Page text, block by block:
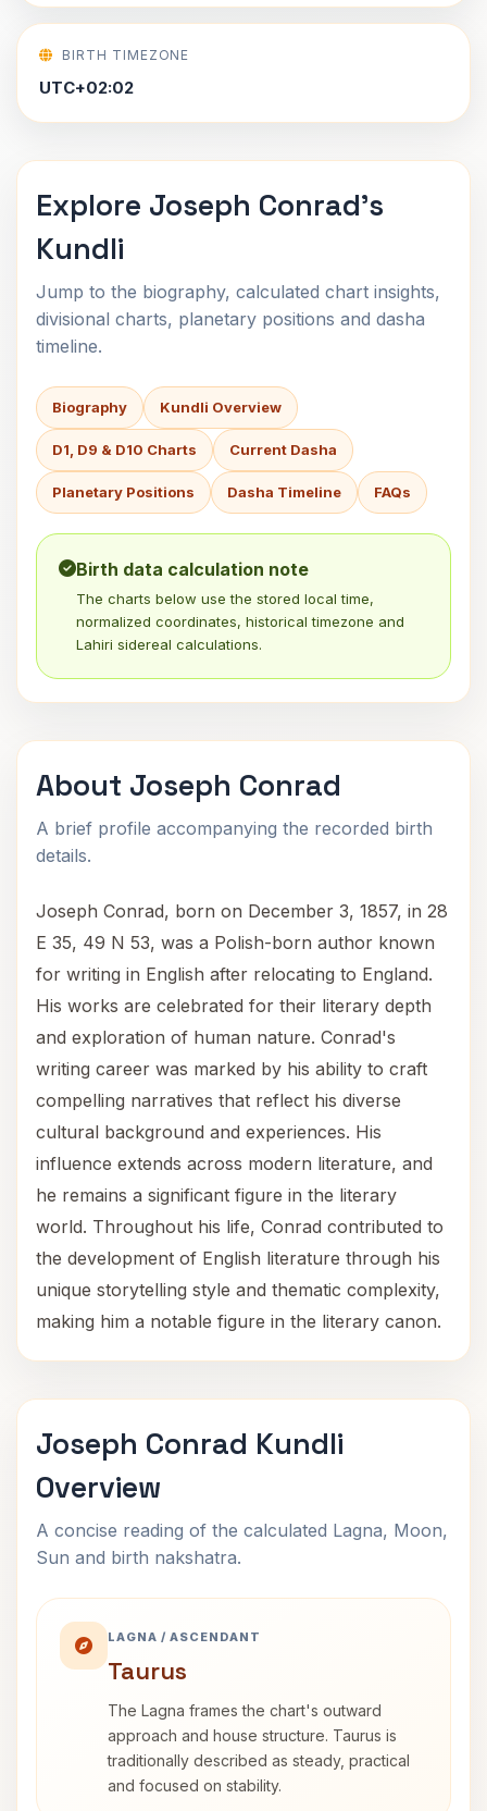
BIRTH TIMEZONE
UTC+02:02
Explore Joseph Conrad's
Kundli
Jump to the biography, calculated chart insights,
divisional charts, planetary positions and dasha
timeline.
Biography Kundli Overview
D1, D9 & D10 Charts Current Dasha
Planetary Positions Dasha Timeline FAQs
Birth data calculation note
The charts below use the stored local time,
normalized coordinates, historical timezone and
Lahiri sidereal calculations.
About Joseph Conrad
A brief profile accompanying the recorded birth
details.
Joseph Conrad, born on December 3, 1857, in 28
E 35, 49 N 53, was a Polish-born author known
for writing in English after relocating to England.
His works are celebrated for their literary depth
and exploration of human nature. Conrad's
writing career was marked by his ability to craft
compelling narratives that reflect his diverse
cultural background and experiences. His
influence extends across modern literature, and
he remains a significant figure in the literary
world. Throughout his life, Conrad contributed to
the development of English literature through his
unique storytelling style and thematic complexity,
making him a notable figure in the literary canon.
Joseph Conrad Kundli
Overview
A concise reading of the calculated Lagna, Moon,
Sun and birth nakshatra.
LAGNA / ASCENDANT
Taurus
The Lagna frames the chart's outward
approach and house structure. Taurus is
traditionally described as steady, practical
and focused on stability.